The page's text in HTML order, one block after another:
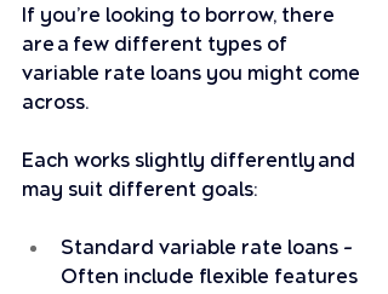
If you’re looking to borrow, there
are a few different types of
variable rate loans you might come
across.
Each works slightly differently and
may suit different goals:
Standard variable rate loans –
Often include flexible features